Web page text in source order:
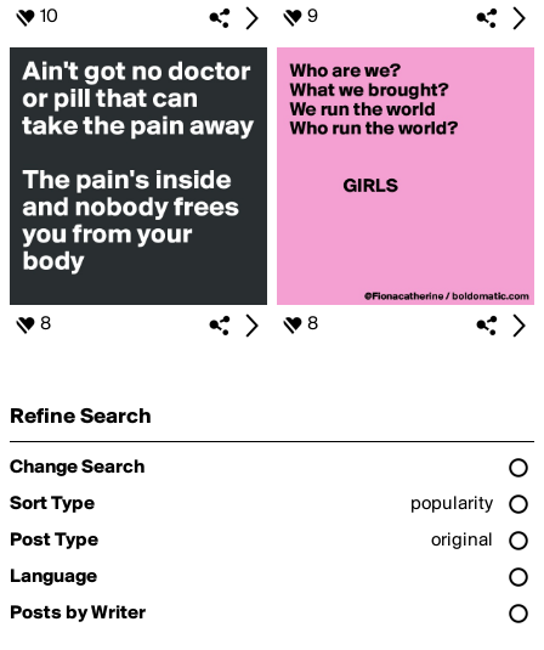
10 9
8 8
Refine Search
Change Search
Sort Type
popularity
Post Type
original
Language
Posts by Writer